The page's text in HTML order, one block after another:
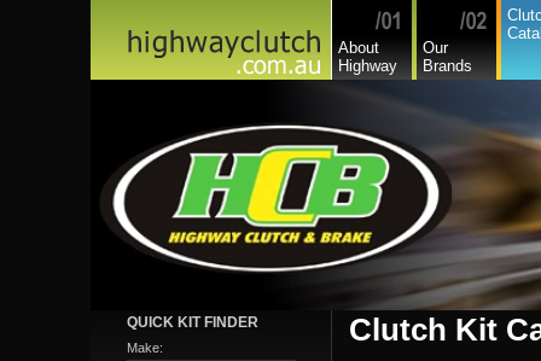
About
Highway
Our
Brands
QUICK KIT FINDER
Make:
Clutch Kit
Citroen
Commer
Daedong
Daewoo
Daf
Daihatsu
Fiat Commercial
Ford
Ford Heavy Comm.
Ford Light Comm.
GreatWall
Hillman
Holden
Holden Commercial
Honda
Hyundai
Hyundai Commercial
International
Isuzu
Isuzu Commercial